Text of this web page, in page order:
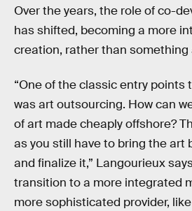
Over the years, the role of co-
has shifted, becoming a more
creation, rather than something
“One of the classic entry points
was art outsourcing. How can
of art made cheaply offshore?
as you still have to bring the art
and finalize it,” Langourieux
transition to a more integrated
more sophisticated provider,